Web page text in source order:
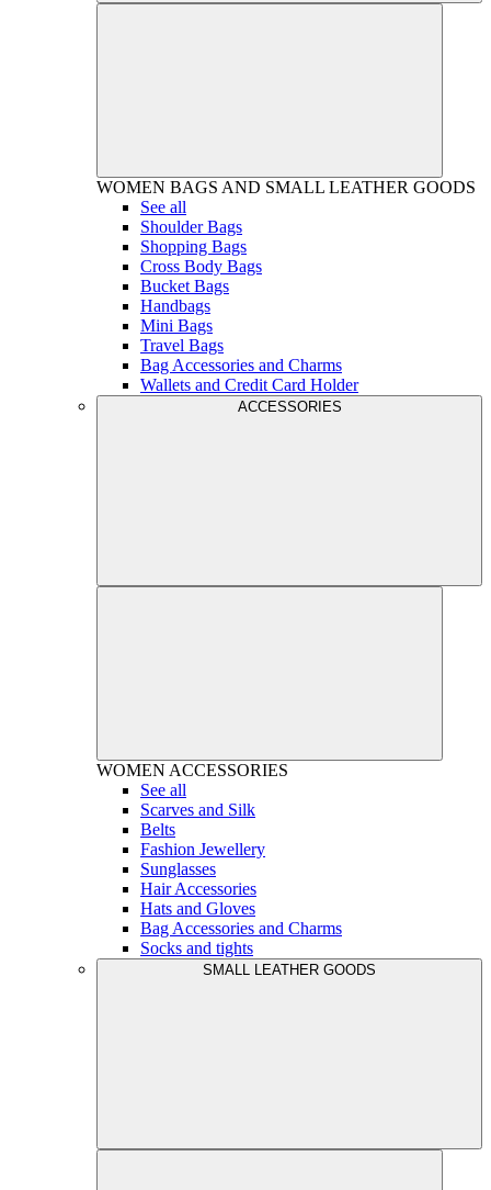
WOMEN BAGS AND SMALL LEATHER GOODS
See all
Shoulder Bags
Shopping Bags
Cross Body Bags
Bucket Bags
Handbags
Mini Bags
Travel Bags
Bag Accessories and Charms
Wallets and Credit Card Holder
ACCESSORIES
WOMEN ACCESSORIES
See all
Scarves and Silk
Belts
Fashion Jewellery
Sunglasses
Hair Accessories
Hats and Gloves
Bag Accessories and Charms
Socks and tights
SMALL LEATHER GOODS